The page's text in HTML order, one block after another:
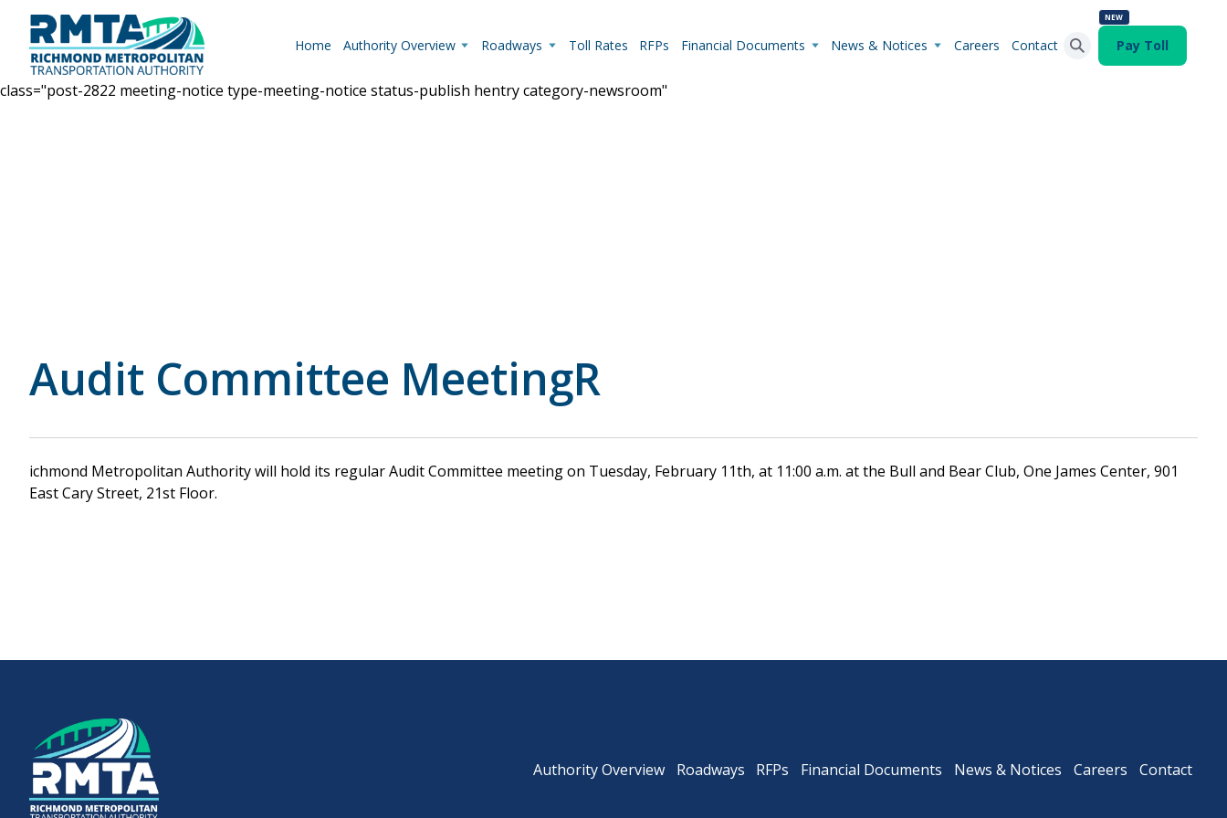
Home Authority Overview Roadways
Powhite Parkway
Downtown Expressway Powhite Parkway Downtown Expressway
Toll Rates RFPs Financial Documents News & Notices Careers Contact
NEW
Pay Toll
class="post-2822 meeting-notice type-meeting-notice status-publish hentry category-newsroom"
Audit Committee MeetingR
ichmond Metropolitan Authority will hold its regular Audit Committee meeting on Tuesday, February 11th, at 11:00 a.m. at the Bull and Bear Club, One James Center, 901
East Cary Street, 21st Floor.
Authority Overview Roadways RFPs Financial Documents News & Notices Careers Contact